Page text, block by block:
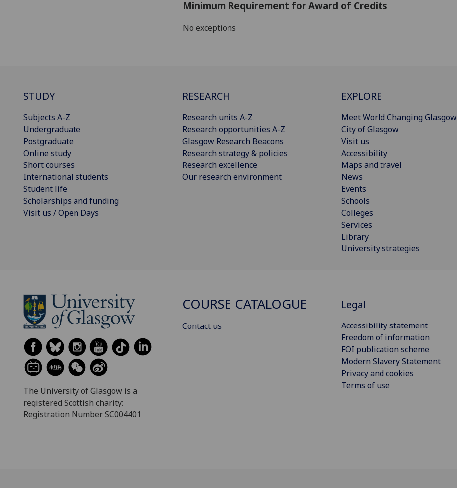
Minimum Requirement for Award of Credits
No exceptions
STUDY
Subjects A-Z
Undergraduate
Postgraduate
Online study
Short courses
International students
Student life
Scholarships and funding
Visit us / Open Days
RESEARCH
Research units A-Z
Research opportunities A-Z
Glasgow Research Beacons
Research strategy & policies
Research excellence
Our research environment
EXPLORE
Meet World Changing Glasgow
City of Glasgow
Visit us
Accessibility
Maps and travel
News
Events
Schools
Colleges
Services
Library
University strategies
The University of Glasgow is a
registered Scottish charity:
Registration Number SC004401
COURSE CATALOGUE
Contact us
Legal
Accessibility statement
Freedom of information
FOI publication scheme
Modern Slavery Statement
Privacy and cookies
Terms of use